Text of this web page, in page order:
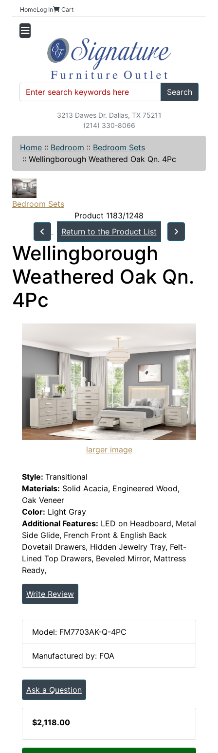
HomeLog In Cart
Search
3213 Dawes Dr. Dallas, TX 75211
(214) 330-8066
Home :: Bedroom :: Bedroom Sets
:: Wellingborough Weathered Oak Qn. 4Pc
Bedroom Sets
Product 1183/1248
Return to the Product List
Wellingborough
Weathered Oak Qn.
4Pc
larger image
Style: Transitional
Materials: Solid Acacia, Engineered Wood,
Oak Veneer
Color: Light Gray
Additional Features: LED on Headboard, Metal
Side Glide, French Front & English Back
Dovetail Drawers, Hidden Jewelry Tray, Felt-
Lined Top Drawers, Beveled Mirror, Mattress
Ready,
Write Review
Model: FM7703AK-Q-4PC
Manufactured by: FOA
Ask a Question
$2,118.00